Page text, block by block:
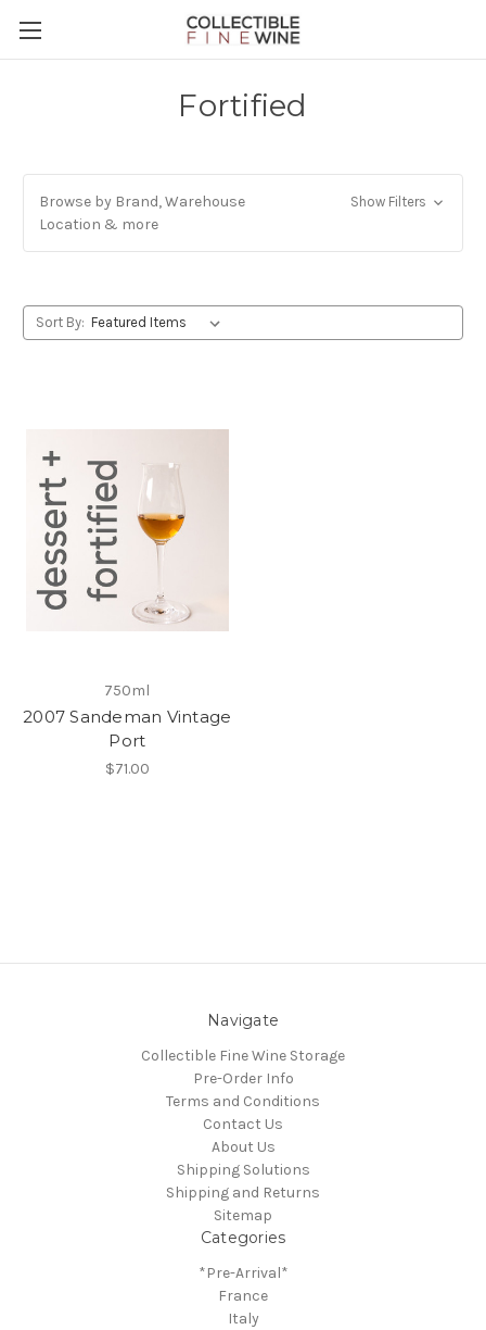
Fortified
Browse by Brand, Warehouse
Location & more
Show Filters
Sort By:
750ml
2007 Sandeman Vintage
Port
$71.00
Navigate
Collectible Fine Wine Storage
Pre-Order Info
Terms and Conditions
Contact Us
About Us
Shipping Solutions
Shipping and Returns
Sitemap
Categories
*Pre-Arrival*
France
Italy